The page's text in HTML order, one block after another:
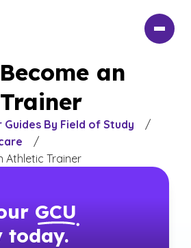
an
Guides By Field of Study
/
/
Athletic Trainer
GCU
today.